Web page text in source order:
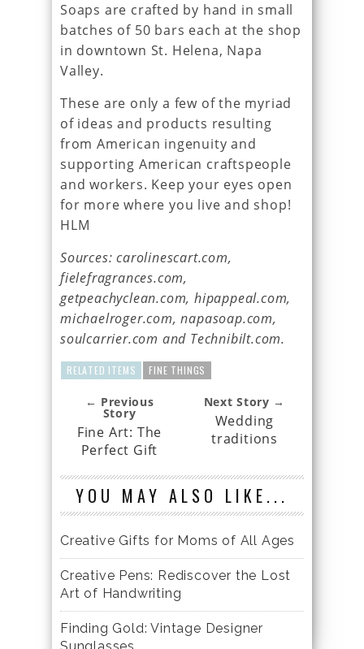
Soaps are crafted by hand in small
batches of 50 bars each at the shop
in downtown St. Helena, Napa
Valley.
These are only a few of the myriad
of ideas and products resulting
from American ingenuity and
supporting American craftspeople
and workers. Keep your eyes open
for more where you live and shop!
HLM
Sources: carolinescart.com,
fielefragrances.com,
getpeachyclean.com, hipappeal.com,
michaelroger.com, napasoap.com,
soulcarrier.com and Technibilt.com.
RELATED ITEMS FINE THINGS
← Previous
Story
Fine Art: The
Perfect Gift
Next Story →
Wedding
traditions
YOU MAY ALSO LIKE...
Creative Gifts for Moms of All Ages
Creative Pens: Rediscover the Lost
Art of Handwriting
Finding Gold: Vintage Designer